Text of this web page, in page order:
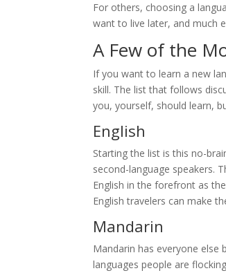
For others, choosing a
want to live later, and much
A Few of the
If you want to learn a new
skill. The list that follows
you, yourself, should learn,
English
Starting the list is this no-
second-language speakers.
English in the forefront as
English travelers can make
Mandarin
Mandarin has everyone else
languages people are